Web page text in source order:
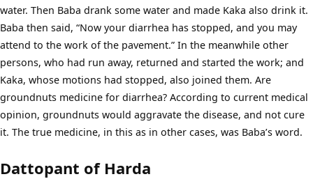
water. Then Baba drank some water and made Kaka also drink it.
Baba then said, “Now your diarrhea has stopped, and you may
attend to the work of the pavement.” In the meanwhile other
persons, who had run away, returned and started the work; and
Kaka, whose motions had stopped, also joined them. Are
groundnuts medicine for diarrhea? According to current medical
opinion, groundnuts would aggravate the disease, and not cure
it. The true medicine, in this as in other cases, was Baba’s word.
Dattopant of Harda